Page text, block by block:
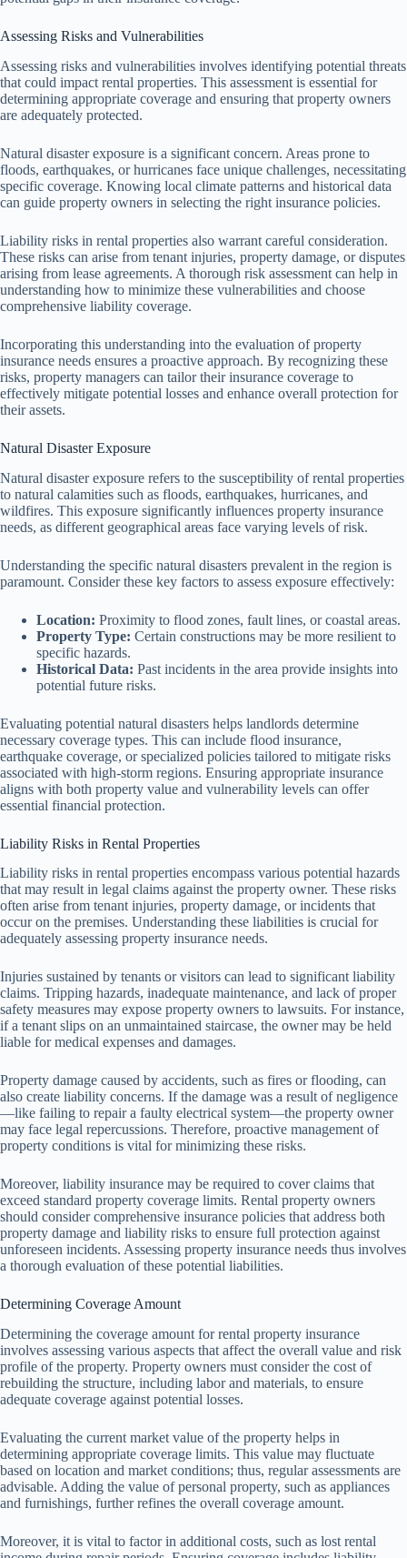
Assessing Risks and Vulnerabilities
Assessing risks and vulnerabilities involves identifying potential threats
that could impact rental properties. This assessment is essential for
determining appropriate coverage and ensuring that property owners
are adequately protected.
Natural disaster exposure is a significant concern. Areas prone to
floods, earthquakes, or hurricanes face unique challenges, necessitating
specific coverage. Knowing local climate patterns and historical data
can guide property owners in selecting the right insurance policies.
Liability risks in rental properties also warrant careful consideration.
These risks can arise from tenant injuries, property damage, or disputes
arising from lease agreements. A thorough risk assessment can help in
understanding how to minimize these vulnerabilities and choose
comprehensive liability coverage.
Incorporating this understanding into the evaluation of property
insurance needs ensures a proactive approach. By recognizing these
risks, property managers can tailor their insurance coverage to
effectively mitigate potential losses and enhance overall protection for
their assets.
Natural Disaster Exposure
Natural disaster exposure refers to the susceptibility of rental properties
to natural calamities such as floods, earthquakes, hurricanes, and
wildfires. This exposure significantly influences property insurance
needs, as different geographical areas face varying levels of risk.
Understanding the specific natural disasters prevalent in the region is
paramount. Consider these key factors to assess exposure effectively:
Location: Proximity to flood zones, fault lines, or coastal areas.
Property Type: Certain constructions may be more resilient to
specific hazards.
Historical Data: Past incidents in the area provide insights into
potential future risks.
Evaluating potential natural disasters helps landlords determine
necessary coverage types. This can include flood insurance,
earthquake coverage, or specialized policies tailored to mitigate risks
associated with high-storm regions. Ensuring appropriate insurance
aligns with both property value and vulnerability levels can offer
essential financial protection.
Liability Risks in Rental Properties
Liability risks in rental properties encompass various potential hazards
that may result in legal claims against the property owner. These risks
often arise from tenant injuries, property damage, or incidents that
occur on the premises. Understanding these liabilities is crucial for
adequately assessing property insurance needs.
Injuries sustained by tenants or visitors can lead to significant liability
claims. Tripping hazards, inadequate maintenance, and lack of proper
safety measures may expose property owners to lawsuits. For instance,
if a tenant slips on an unmaintained staircase, the owner may be held
liable for medical expenses and damages.
Property damage caused by accidents, such as fires or flooding, can
also create liability concerns. If the damage was a result of negligence
—like failing to repair a faulty electrical system—the property owner
may face legal repercussions. Therefore, proactive management of
property conditions is vital for minimizing these risks.
Moreover, liability insurance may be required to cover claims that
exceed standard property coverage limits. Rental property owners
should consider comprehensive insurance policies that address both
property damage and liability risks to ensure full protection against
unforeseen incidents. Assessing property insurance needs thus involves
a thorough evaluation of these potential liabilities.
Determining Coverage Amount
Determining the coverage amount for rental property insurance
involves assessing various aspects that affect the overall value and risk
profile of the property. Property owners must consider the cost of
rebuilding the structure, including labor and materials, to ensure
adequate coverage against potential losses.
Evaluating the current market value of the property helps in
determining appropriate coverage limits. This value may fluctuate
based on location and market conditions; thus, regular assessments are
advisable. Adding the value of personal property, such as appliances
and furnishings, further refines the overall coverage amount.
Moreover, it is vital to factor in additional costs, such as lost rental